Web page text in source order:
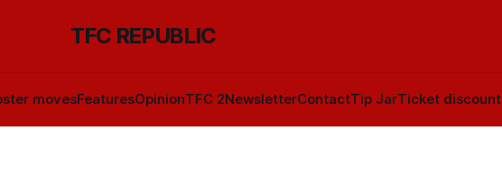
TFC REPUBLIC
movesFeaturesOpinionTFC 2NewsletterContactTip JarTicket discount